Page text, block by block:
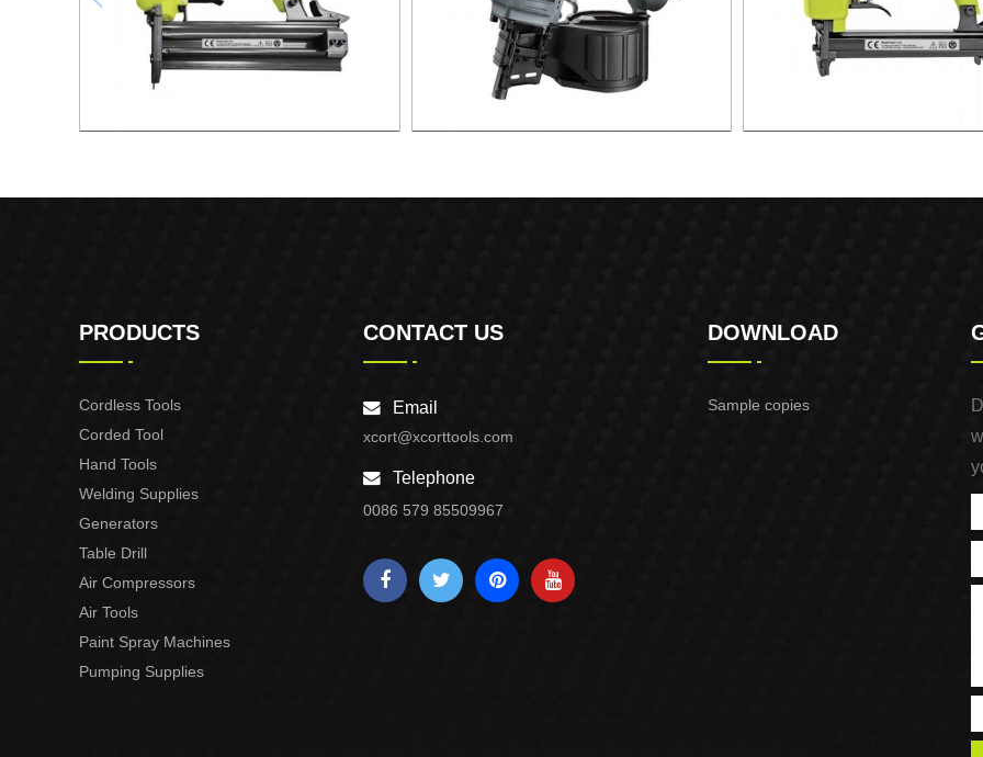
PRODUCTS
Cordless Tools
Corded Tool
Hand Tools
Welding Supplies
Generators
Table Drill
Air Compressors
Air Tools
Paint Spray Machines
Pumping Supplies
CONTACT US
Email
xcort@xcorttools.com
Telephone
0086 579 85509967
DOWNLOAD
Sample copies